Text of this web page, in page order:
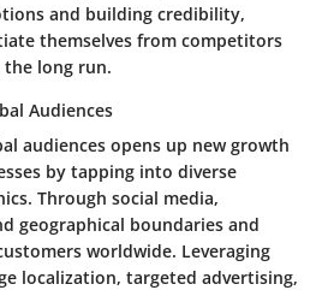
and building credibility,
themselves from competitors
long run.
Audiences
audiences opens up new growth
by tapping into diverse
Through social media,
geographical boundaries and
worldwide. Leveraging
localization, targeted advertising,